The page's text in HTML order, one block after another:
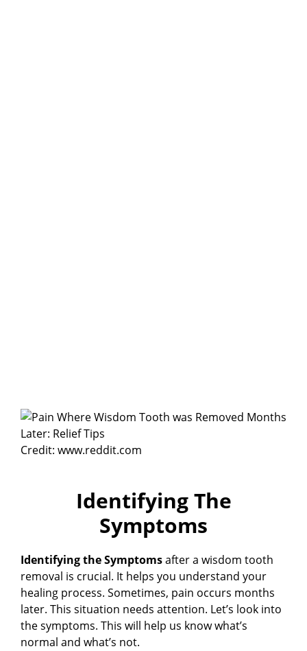
Credit: www.reddit.com
Identifying The
Symptoms
Identifying the Symptomsafter a wisdom tooth
removal is crucial. It helps you understand your
healing process. Sometimes, pain occurs months
later. This situation needs attention. Let’s look into
the symptoms. This will help us know what’s
normal and what’s not.